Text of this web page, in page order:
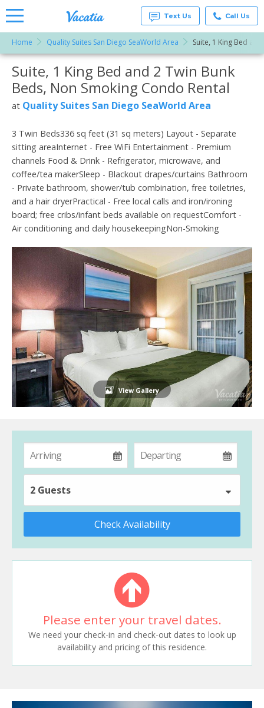
Vacation
Rentals -
Condos
& Suites
for Rent
at
Resorts |
Text Us Call Us
Home Quality Suites San Diego SeaWorld Area Suite, 1 King Bed
More Resorts
Email
Suite, 1 King Bed and 2 Twin Bunk
Beds, Non Smoking Condo Rental
at Quality Suites San Diego SeaWorld Area
3 Twin Beds336 sq feet (31 sq meters) Layout - Separate
sitting areaInternet - Free WiFi Entertainment - Premium
channels Food & Drink - Refrigerator, microwave, and
coffee/tea makerSleep - Blackout drapes/curtains Bathroom
- Private bathroom, shower/tub combination, free toiletries,
and a hair dryerPractical - Free local calls and iron/ironing
board; free cribs/infant beds available on requestComfort -
Air conditioning and daily housekeepingNon-Smoking
View Gallery
2 Guests
Check Availability
Please enter your travel dates.
We need your check-in and check-out dates to look up
availability and pricing of this residence.